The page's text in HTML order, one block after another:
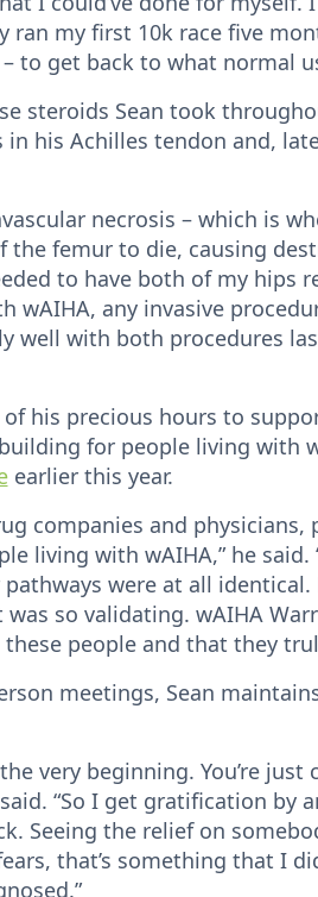
ran my first 10k race five
to get back to what normal
steroids Sean took
his Achilles tendon and,
necrosis – which is
femur to die, causing
to have both of my hips
wAIHA, any invasive
well with both procedures
of his precious hours to
for people living with
earlier this year.
companies and
living with wAIHA,” he said.
were at all
so validating. wAIHA
people and that they
meetings, Sean
very beginning. You’re
“So I get gratification by
Seeing the relief on
that’s something that I